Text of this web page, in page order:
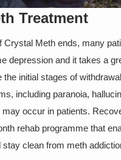
Treatment
Crystal Meth ends, many
depression and it takes a
the initial stages of
including paranoia,
may occur in patients.
rehab programme that
clean from meth